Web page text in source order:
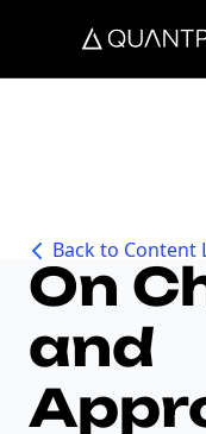
Back to Content
On
and